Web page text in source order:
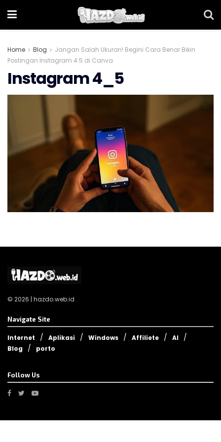
Home Blog
Jangan Salah Ukuran! Begini Cara Benar Bikin
Postingan Instagram 4:5 di Canva
Instagram 4_5
© 2026 | hazdo.web.id
Navigate Site
Internet Aplikasi Windows Affiliete
AI
Blog
porto
Follow Us